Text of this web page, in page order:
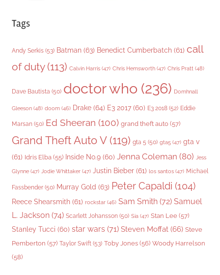
Tags
Andy Serkis (53) Batman (63) Benedict Cumberbatch (61) call
of duty(113) Calvin Harris (47) Chris Hemsworth (47) Chris Pratt (48)
Dave Bautista (50) doctor who (236) Domhnall
Gleeson (48) doom (46) Drake (64) E3 2017 (60) E3 2018 (52) Eddie
Marsan (50) Ed Sheeran (100) grand theft auto (57)
Grand Theft Auto V(119) gta 5 (50) gta5 (47) gta v
(61) Idris Elba (55) Inside No.9 (60) Jenna Coleman (80) Jess
Glynne (47) Jodie Whittaker (47) Justin Bieber (61) los santos (47) Michael
Fassbender (50) Murray Gold (63) Peter Capaldi (104)
Reece Shearsmith (61) rockstar (46) Sam Smith (72) Samuel
L. Jackson (74) Scarlett Johansson (50) Sia (47) Stan Lee (57)
Stanley Tucci (60) star wars (71) Steven Moffat (66) Steve
Pemberton (57) Taylor Swift (53) Toby Jones (56) Woody Harrelson
(58)